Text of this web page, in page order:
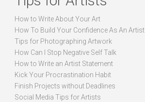
How to Write About Your Art
How To Build Your Confidence As An Artist
Tips for Photographing Artwork
How Can I Stop Negative Self Talk
How to Write an Artist Statement
Kick Your Procrastination Habit
Finish Projects without Deadlines
Social Media Tips for Artists